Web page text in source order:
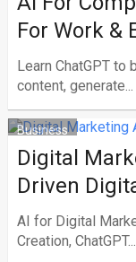
For Work &
Learn ChatGPT
content, generate...
Business
Digital
Driven
AI for Digital
Creation, ChatGPT...